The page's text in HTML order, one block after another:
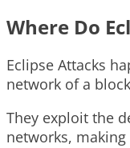
Where Do
Eclipse Attacks
network of a
They exploit the
networks,